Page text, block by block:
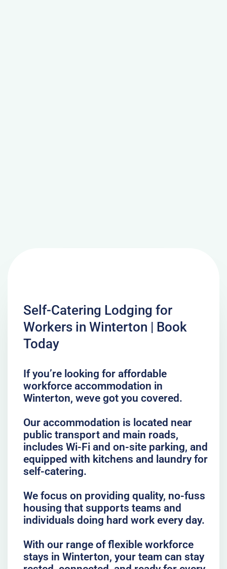
Self-Catering Lodging for
Workers in Winterton | Book
Today
If you’re looking for affordable
workforce accommodation in
Winterton, weve got you covered.
Our accommodation is located near
public transport and main roads,
includes Wi-Fi and on-site parking, and
equipped with kitchens and laundry for
self-catering.
We focus on providing quality, no-fuss
housing that supports teams and
individuals doing hard work every day.
With our range of flexible workforce
stays in Winterton, your team can stay